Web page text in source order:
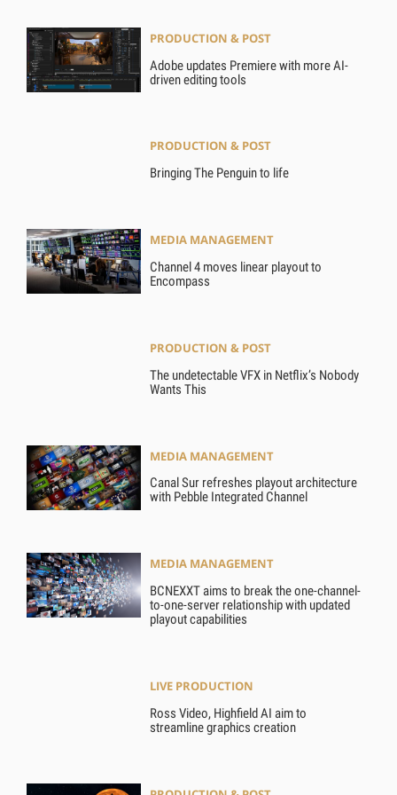
PRODUCTION & POST
Adobe updates Premiere with more AI-
driven editing tools
PRODUCTION & POST
Bringing The Penguin to life
MEDIA MANAGEMENT
Channel 4 moves linear playout to
Encompass
PRODUCTION & POST
The undetectable VFX in Netflix’s Nobody
Wants This
MEDIA MANAGEMENT
Canal Sur refreshes playout architecture
with Pebble Integrated Channel
MEDIA MANAGEMENT
BCNEXXT aims to break the one-channel-
to-one-server relationship with updated
playout capabilities
LIVE PRODUCTION
Ross Video, Highfield AI aim to
streamline graphics creation